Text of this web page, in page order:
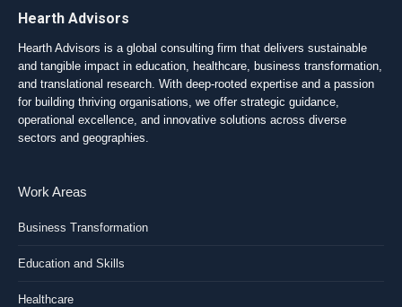
Hearth Advisors
Hearth Advisors is a global consulting firm that delivers sustainable
and tangible impact in education, healthcare, business transformation,
and translational research. With deep-rooted expertise and a passion
for building thriving organisations, we offer strategic guidance,
operational excellence, and innovative solutions across diverse
sectors and geographies.
Work Areas
Business Transformation
Education and Skills
Healthcare